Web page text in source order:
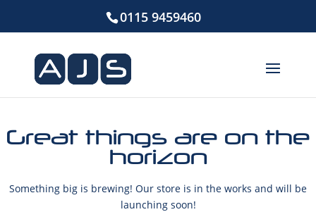
0115 9459460
Great things are on the
horizon
Something big is brewing! Our store is in the works and will be
launching soon!